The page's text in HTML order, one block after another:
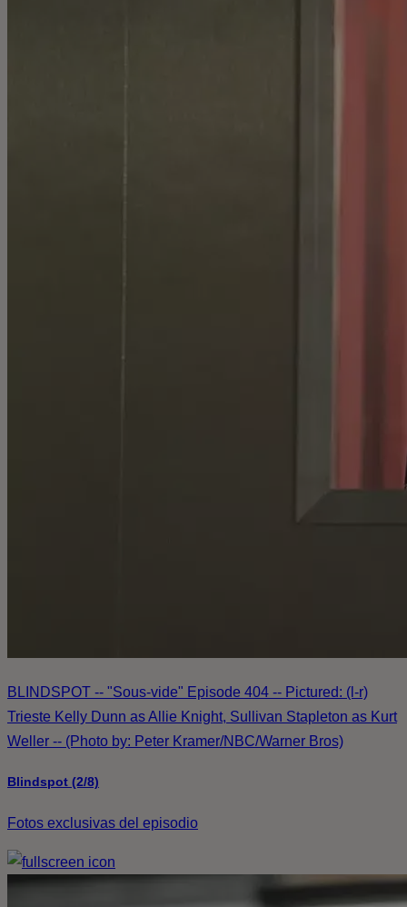
BLINDSPOT -- "Sous-vide" Episode 404 -- Pictured: (l-r)
Trieste Kelly Dunn as Allie Knight, Sullivan Stapleton as Kurt
Weller -- (Photo by: Peter Kramer/NBC/Warner Bros)
Blindspot (2/8)
Fotos exclusivas del episodio